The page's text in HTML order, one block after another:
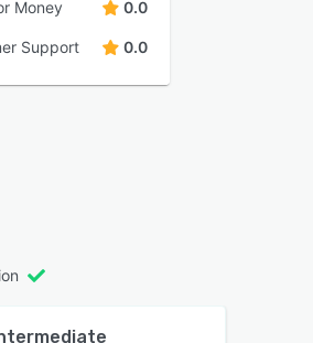
Money 0.0
Support 0.0